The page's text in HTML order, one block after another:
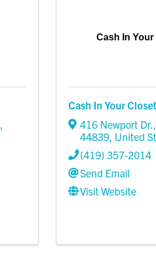
,
Cash In
Cash In Your
416 Newport Dr.,
44839, United
(419) 357-2014
Send Email
Visit Website